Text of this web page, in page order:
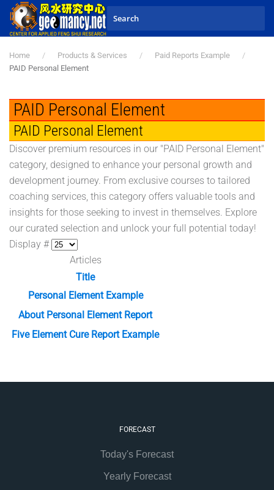
Skip to main content
Home Products & Services
Paid Reports Example
PAID Personal Element
PAID Personal Element
PAID Personal Element
Discover premium resources in our "PAID Personal Element"
category, designed to enhance your personal growth and
development journey. From exclusive courses to tailored
coaching services, this category offers valuable tools and
insights for those seeking to invest in themselves. Explore
our curated selection and unlock your full potential today!
Display #
Articles
Title
Personal Element Example
About Personal Element Report
Five Element Cure Report Example
FORECAST
Today's Forecast
Yearly Forecast